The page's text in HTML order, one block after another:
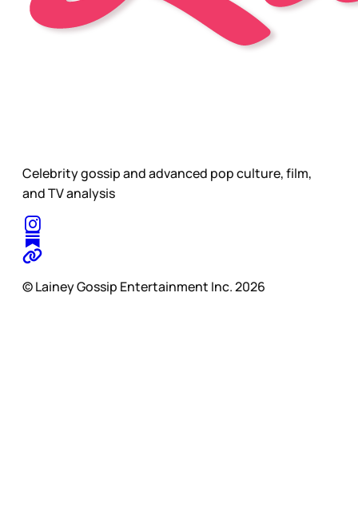
Celebrity gossip and advanced pop culture, film,
and TV analysis
© Lainey Gossip Entertainment Inc. 2026